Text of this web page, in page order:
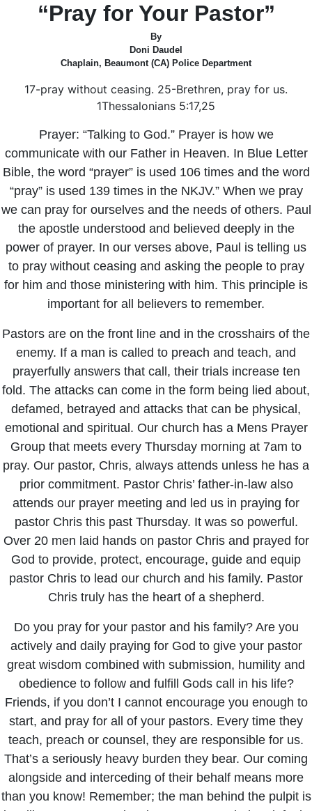
“Pray for Your Pastor”
By
Doni Daudel
Chaplain, Beaumont (CA) Police Department
17-pray without ceasing. 25-Brethren, pray for us.
1Thessalonians 5:17,25
Prayer: “Talking to God.” Prayer is how we
communicate with our Father in Heaven. In Blue Letter
Bible, the word “prayer” is used 106 times and the word
“pray” is used 139 times in the NKJV.” When we pray
we can pray for ourselves and the needs of others. Paul
the apostle understood and believed deeply in the
power of prayer. In our verses above, Paul is telling us
to pray without ceasing and asking the people to pray
for him and those ministering with him. This principle is
important for all believers to remember.
Pastors are on the front line and in the crosshairs of the
enemy. If a man is called to preach and teach, and
prayerfully answers that call, their trials increase ten
fold. The attacks can come in the form being lied about,
defamed, betrayed and attacks that can be physical,
emotional and spiritual. Our church has a Mens Prayer
Group that meets every Thursday morning at 7am to
pray. Our pastor, Chris, always attends unless he has a
prior commitment. Pastor Chris’ father-in-law also
attends our prayer meeting and led us in praying for
pastor Chris this past Thursday. It was so powerful.
Over 20 men laid hands on pastor Chris and prayed for
God to provide, protect, encourage, guide and equip
pastor Chris to lead our church and his family. Pastor
Chris truly has the heart of a shepherd.
Do you pray for your pastor and his family? Are you
actively and daily praying for God to give your pastor
great wisdom combined with submission, humility and
obedience to follow and fulfill Gods call in his life?
Friends, if you don’t I cannot encourage you enough to
start, and pray for all of your pastors. Every time they
teach, preach or counsel, they are responsible for us.
That’s a seriously heavy burden they bear. Our coming
alongside and interceding of their behalf means more
than you know! Remember; the man behind the pulpit is